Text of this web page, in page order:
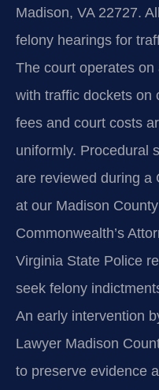
Madison, VA 22727.
felony hearings for
The court operates
with traffic dockets on
fees and court costs
uniformly. Procedural
are reviewed during a
at our Madison
Commonwealth’s
Virginia State Police
seek felony
An early intervention
Lawyer Madison
to preserve evidence